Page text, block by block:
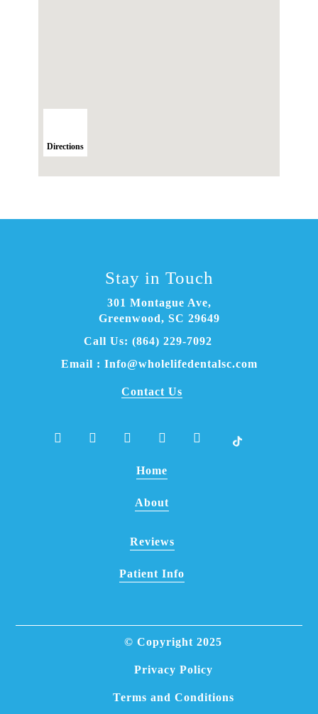
Directions
Stay in Touch
301 Montague Ave,
Greenwood, SC
Email : Info@wholelifedentalsc.com
Contact Us
Home
About
Reviews
Patient Info
© Copyright 2025
Privacy Policy
Terms and Conditions